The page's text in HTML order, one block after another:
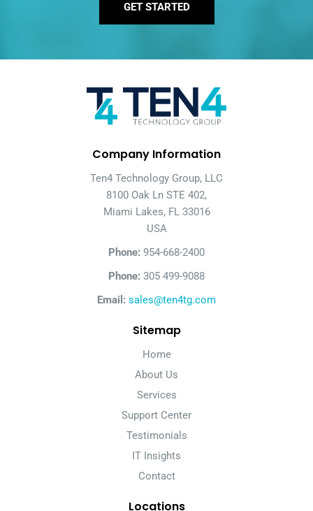
GET STARTED
Company Information
Ten4 Technology Group, LLC
8100 Oak Ln STE 402,
Miami Lakes, FL 33016
USA
Phone: 954-668-2400
Phone: 305 499-9088
Email: sales@ten4tg.com
Sitemap
Home
About Us
Services
Support Center
Testimonials
IT Insights
Contact
Locations